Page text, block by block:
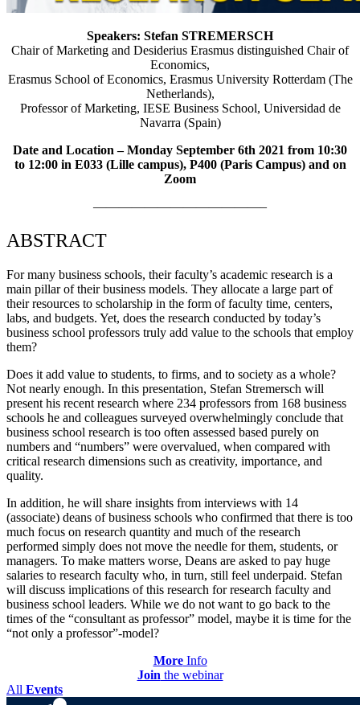
Speakers: Stefan STREMERSCH
Chair of Marketing and Desiderius Erasmus distinguished Chair of
Economics,
Erasmus School of Economics, Erasmus University Rotterdam (The
Netherlands),
Professor of Marketing, IESE Business School, Universidad de
Navarra (Spain)
Date and Location – Monday September 6th 2021 from 10:30
to 12:00 in E033 (Lille campus), P400 (Paris Campus) and on
Zoom
—————————————–
ABSTRACT
For many business schools, their faculty’s academic research is a
main pillar of their business models. They allocate a large part of
their resources to scholarship in the form of faculty time, centers,
labs, and budgets. Yet, does the research conducted by today’s
business school professors truly add value to the schools that employ
them?
Does it add value to students, to firms, and to society as a whole?
Not nearly enough. In this presentation, Stefan Stremersch will
present his recent research where 234 professors from 168 business
schools he and colleagues surveyed overwhelmingly conclude that
business school research is too often assessed based purely on
numbers and “numbers” were overvalued, when compared with
critical research dimensions such as creativity, importance, and
quality.
In addition, he will share insights from interviews with 14
(associate) deans of business schools who confirmed that there is too
much focus on research quantity and much of the research
performed simply does not move the needle for them, students, or
managers. To make matters worse, Deans are asked to pay huge
salaries to research faculty who, in turn, still feel underpaid. Stefan
will discuss implications of this research for research faculty and
business school leaders. While we do not want to go back to the
times of the “consultant as professor” model, maybe it is time for the
“not only a professor”-model?
MoreInfo
Join the webinar
All Events